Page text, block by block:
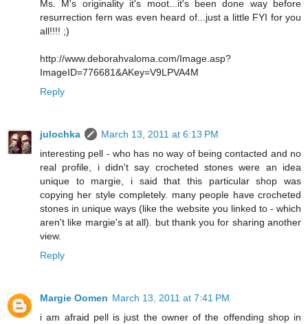
Ms. M's originality it's moot...it's been done way before
resurrection fern was even heard of...just a little FYI for you
all!!!! ;)
http://www.deborahvaloma.com/Image.asp?
ImageID=776681&AKey=V9LPVA4M
Reply
julochka
March 13, 2011 at 6:13 PM
interesting pell - who has no way of being contacted and no
real profile, i didn't say crocheted stones were an idea
unique to margie, i said that this particular shop was
copying her style completely. many people have crocheted
stones in unique ways (like the website you linked to - which
aren't like margie's at all). but thank you for sharing another
view.
Reply
Margie Oomen March 13, 2011 at 7:41 PM
i am afraid pell is just the owner of the offending shop in